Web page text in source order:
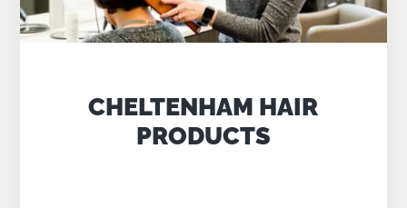
CHELTENHAM HAIR
PRODUCTS